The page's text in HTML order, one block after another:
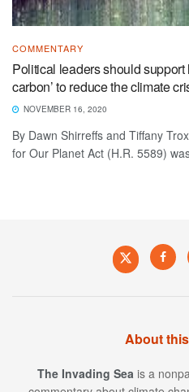
COMMENTARY
Political leaders should support
carbon’ to reduce the climate
NOVEMBER 16, 2020
By Dawn Shirreffs and Tiffany
for Our Planet Act (H.R. 5589)
About
The Invading Sea is a